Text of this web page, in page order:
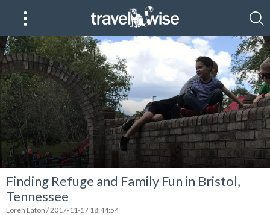
Finding Refuge and Family Fun in Bristol,
Tennessee
Loren Eaton / 2017-11-17 18:44:54